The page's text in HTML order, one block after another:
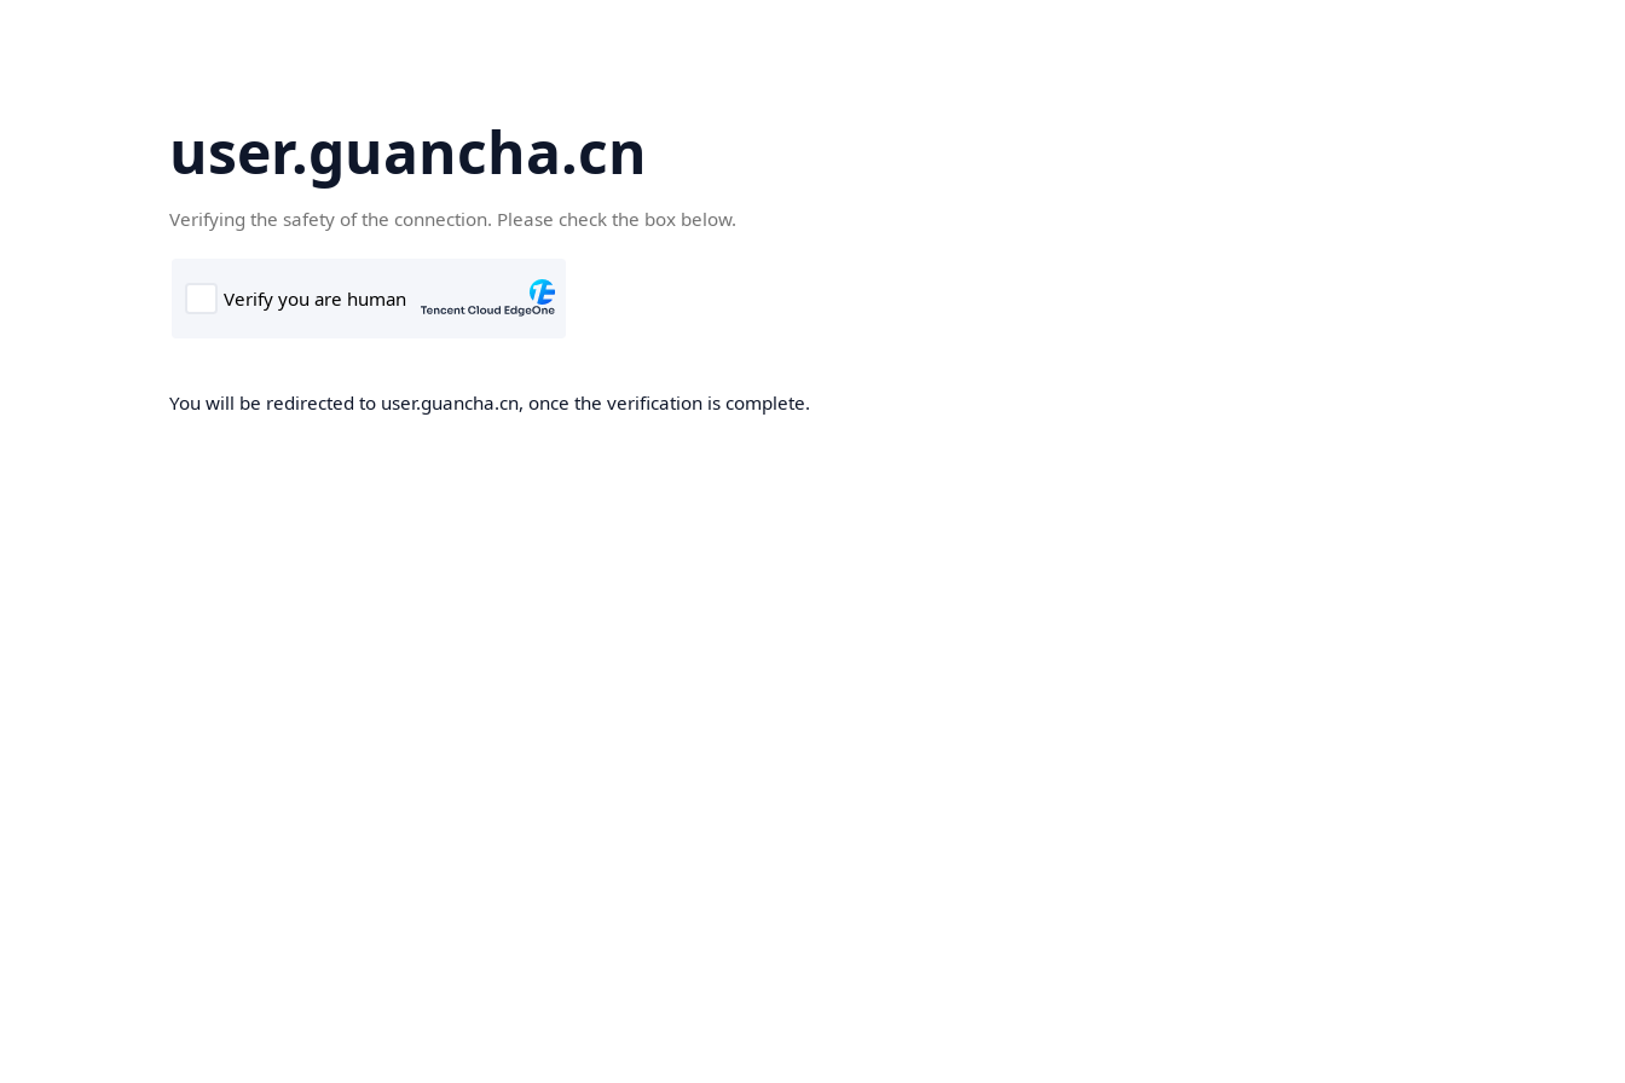
user.guancha.cn
Verifying the safety of the connection. Please check the box below.
You will be redirected to user.guancha.cn, once the verification is complete.